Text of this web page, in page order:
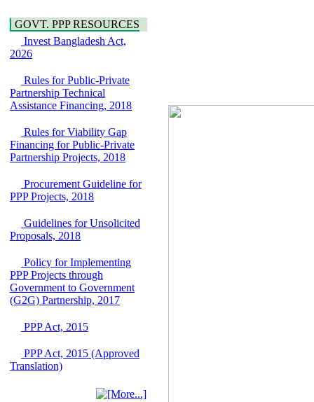
Bancharampur Road
over the River Meghna
on Public Private
EOI Notice
Expression of Interest
national/international
firms for Operation and
Maintenance of
Software Technology
Park (STP-2) and allied
facilities at Kawran
Bazar, Dhaka,
PPP Framework
8 June, 2026
GO
GO for "Asia
Infrastructure Forum
2026" to be held in
June 2026
IFB Notice
Invitation for Bid (IFB)
"Construction of
Water, Sanitation &
Hygiene
Power and Energy
Education
GOVT. PPP RESOURCES
Invest Bangladesh Act,
2026
Rules for Public-Private
Partnership Technical
Assistance Financing, 2018
Rules for Viability Gap
Financing for Public-Private
Partnership Projects, 2018
Procurement Guideline for
PPP Projects, 2018
Guidelines for Unsolicited
Proposals, 2018
Policy for Implementing
PPP Projects through
Government to Government
(G2G) Partnership, 2017
PPP Act, 2015
PPP Act, 2015 (Approved
Translation)